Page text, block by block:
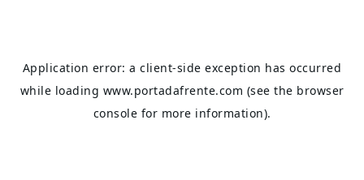
Application error: aclient-side exception has occurred
while loading www.portadafrente.com (see the browser
console for more information).